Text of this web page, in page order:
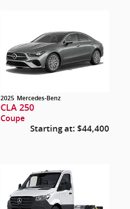
2025 Mercedes-Benz
CLA 250
Coupe
Starting at: $44,400